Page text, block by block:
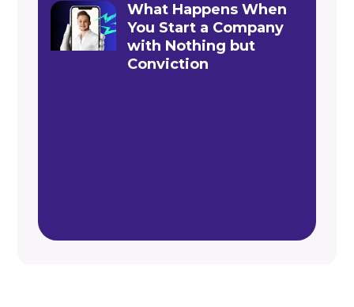
What Happens When
You Start a Company
with Nothing but
Conviction